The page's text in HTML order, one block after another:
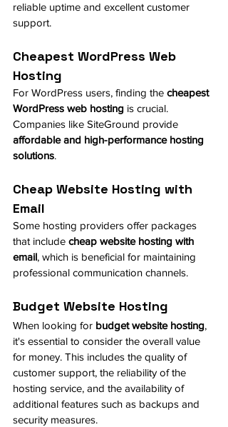
reliable uptime and excellent customer
support.
Cheapest WordPress Web
Hosting
For WordPress users, finding the cheapest
WordPress web hosting is crucial.
Companies like SiteGround provide
affordable and high-performance hosting
solutions.
Cheap Website Hosting with
Email
Some hosting providers offer packages
that include cheap website hosting with
email, which is beneficial for maintaining
professional communication channels.
Budget Website Hosting
When looking for budget website hosting,
it's essential to consider the overall value
for money. This includes the quality of
customer support, the reliability of the
hosting service, and the availability of
additional features such as backups and
security measures.